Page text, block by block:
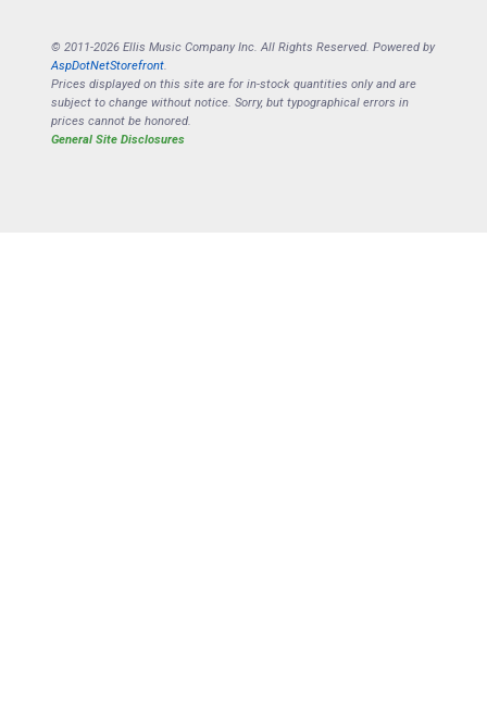
© 2011-2026 Ellis Music Company Inc. All Rights Reserved. Powered by
AspDotNetStorefront.
Prices displayed on this site are for in-stock quantities only and are
subject to change without notice. Sorry, but typographical errors in
prices cannot be honored.
General Site Disclosures